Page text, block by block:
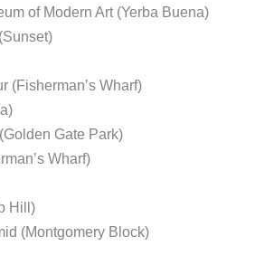
of Modern Art (Yerba Buena)
(Fisherman’s Wharf)
Gate Park)
Wharf)
Hill)
(Montgomery Block)